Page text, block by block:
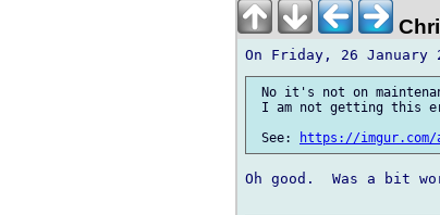
No it's not on
I am not getting this
See:
https://imgur.com/
Oh good.  Was a bit